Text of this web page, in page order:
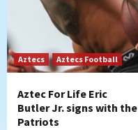
Aztecs Aztecs Football
Aztec For Life Eric
Butler Jr. signs with the
Patriots